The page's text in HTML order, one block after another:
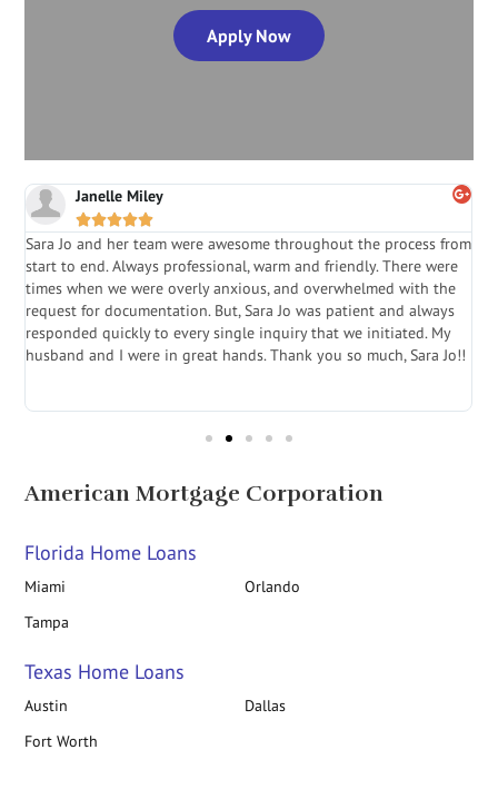
Apply Now
Janelle Miley

Sara Jo and her team were awesome throughout the process from
start to end. Always professional, warm and friendly. There were
times when we were overly anxious, and overwhelmed with the
request for documentation. But, Sara Jo was patient and always
responded quickly to every single inquiry that we initiated. My
husband and I were in great hands. Thank you so much, Sara Jo!!
American Mortgage Corporation
Florida Home Loans
Miami
Orlando
Tampa
Texas Home Loans
Austin
Dallas
Fort Worth